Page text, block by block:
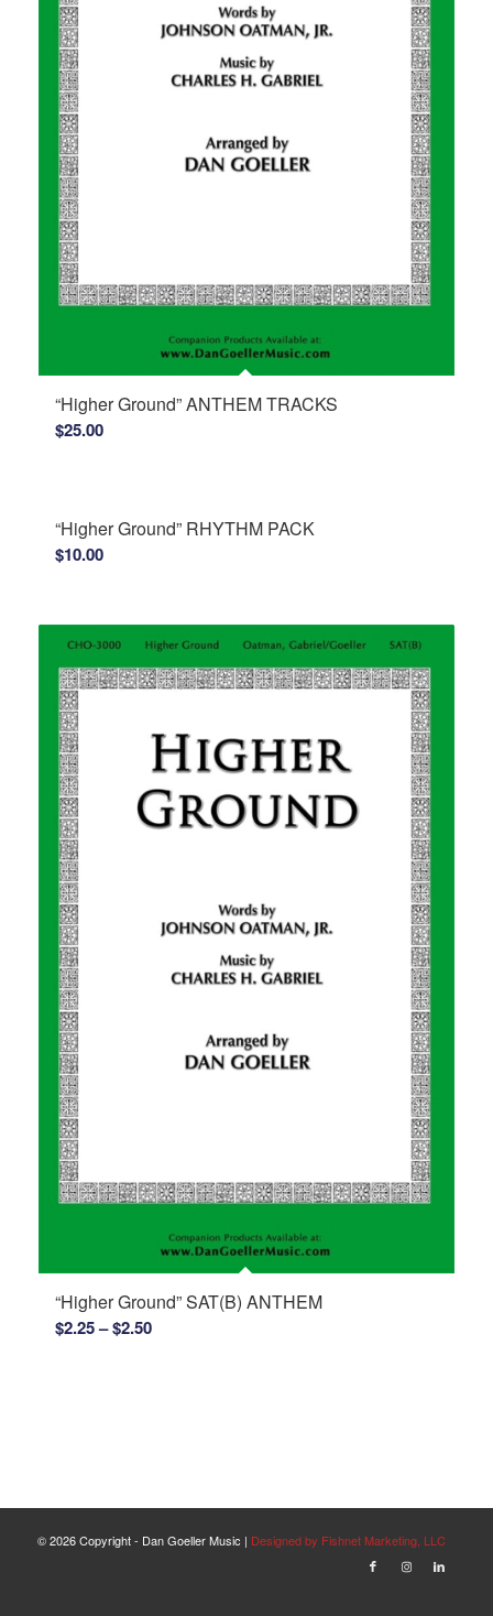
“Higher Ground” ANTHEM TRACKS
$25.00
“Higher Ground” RHYTHM PACK
$10.00
“Higher Ground” SAT(B) ANTHEM
$2.25– $2.50Price
©2026 Copyright - Dan Goeller Music | Designed by Fishnet Marketing, LLC